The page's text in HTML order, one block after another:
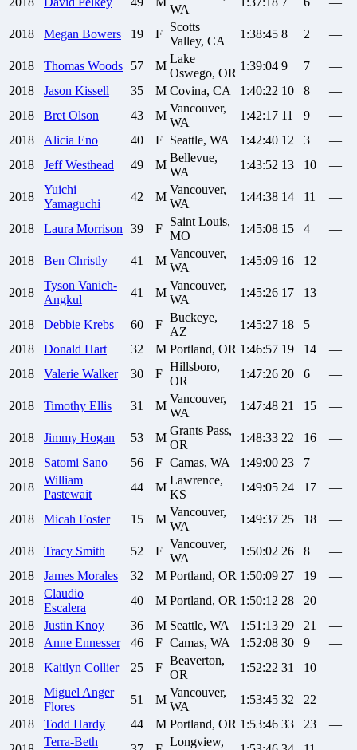
WA
2018 Megan Bowers 19 F
Scotts
Valley, CA
1:38:45 8 2 —
2018 Thomas Woods 57 M
Lake
Oswego, OR
1:39:04 9 7
—
2018
Jason Kissell 35 M Covina, CA 1:40:22 10 8
—
2018
Bret Olson 43 M
Vancouver,
WA
1:42:17 11 9
—
2018
Alicia Eno 40 F Seattle, WA 1:42:40 12 3
—
2018
Jeff Westhead 49 M
Bellevue,
WA
1:43:52 13 10 —
2018
Yuichi
Yamaguchi
42 M
Vancouver,
WA
1:44:38 14 11 —
2018 Laura Morrison 39 F
Saint Louis,
MO
1:45:08 15 4 —
2018 Ben Christly 41 M
Vancouver,
WA
1:45:09 16 12 —
2018
Tyson Vanich-
Angkul
41 M
Vancouver,
WA
1:45:26 17 13 —
2018 Debbie Krebs 60 F
Buckeye,
AZ
1:45:27 18 5
—
2018
Donald Hart 32 M Portland, OR 1:46:57 19 14
—
2018
Valerie Walker 30 F
Hillsboro,
OR
1:47:26 20 6 —
2018 Timothy Ellis 31 M
Vancouver,
WA
1:47:48 21 15 —
2018 Jimmy Hogan 53 M
Grants Pass,
OR
1:48:33 22 16
—
2018
Satomi Sano 56 F Camas, WA 1:49:00 23 7
—
2018
William
Pastewait
44 M
Lawrence,
KS
1:49:05 24 17 —
2018 Micah Foster 15 M
Vancouver,
WA
1:49:37 25 18 —
2018 Tracy Smith 52 F
Vancouver,
WA
1:50:02 26 8
—
2018
James Morales 32 M Portland, OR 1:50:09 27 19
—
2018
Claudio
Escalera
40 M Portland, OR 1:50:12 28 20
—
2018
Justin Knoy 36 M Seattle, WA 1:51:13 29 21
—
2018
Anne Ennesser 46 F Camas, WA 1:52:08 30 9
—
2018
Kaitlyn Collier 25 F
Beaverton,
OR
1:52:22 31 10 —
2018
Miguel Anger
Flores
51 M
Vancouver,
WA
1:53:45 32 22
—
2018
Todd Hardy 44 M Portland, OR 1:53:46 33 23
—
Terra-Beth
Longview,